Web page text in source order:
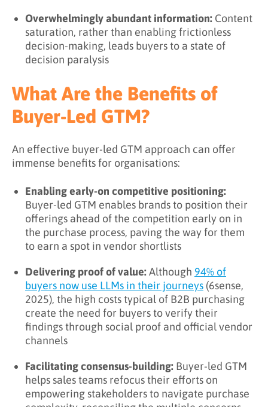
Overwhelmingly abundant information: Content
saturation, rather than enabling frictionless
decision-making, leads buyers to a state of
decision paralysis
What Are the Benefits of
Buyer-Led GTM?
An effective buyer-led GTM approach can offer
immense benefits for organisations:
Enabling early-on competitive positioning:
Buyer-led GTM enables brands to position their
offerings ahead of the competition early on in
the purchase process, paving the way for them
to earn a spot in vendor shortlists
Delivering proof of value:Although 94% of
buyers now use LLMs in their journeys (6sense,
2025), the high costs typical of B2B purchasing
create the need for buyers to verify their
findings through social proof and official vendor
channels
Facilitating consensus-building: Buyer-led GTM
helps sales teams refocus their efforts on
empowering stakeholders to navigate purchase